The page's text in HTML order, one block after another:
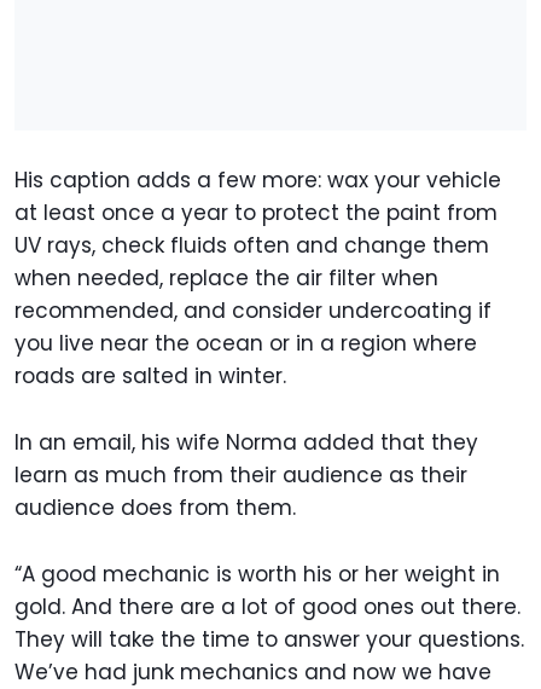
His caption adds a few more: wax your vehicle
at least once a year to protect the paint from
UV rays, check fluids often and change them
when needed, replace the air filter when
recommended, and consider undercoating if
you live near the ocean or in a region where
roads are salted in winter.
In an email, his wife Norma added that they
learn as much from their audience as their
audience does from them.
“A good mechanic is worth his or her weight in
gold. And there are a lot of good ones out there.
They will take the time to answer your questions.
We’ve had junk mechanics and now we have